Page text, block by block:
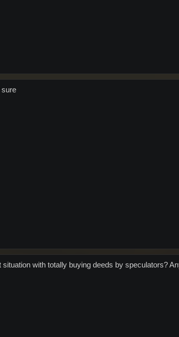
sure
with totally buying deeds by speculators?